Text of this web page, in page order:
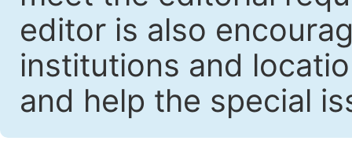
editor is also
institutions and
and help the special